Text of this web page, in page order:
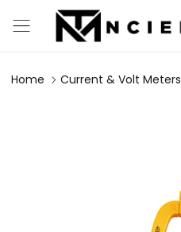
Home Current & Volt Meters